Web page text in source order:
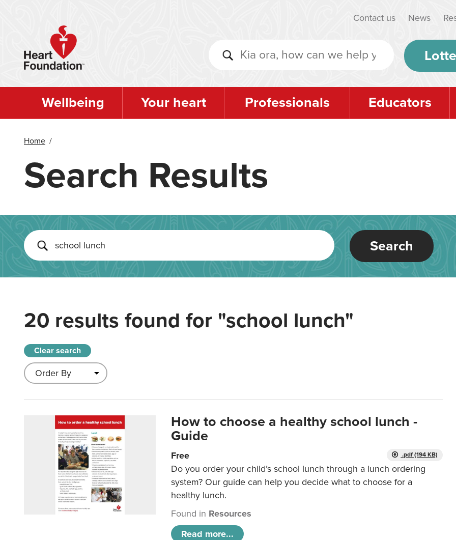
Contact us News
Wellbeing Your heart Professionals Educators
Home /
Search Results
Search
20 results found for "school lunch"
Clear search
How to choose a healthy school lunch -
Guide
.pdf (194 KB)
Free
Do you order your child’s school lunch through a lunch ordering
system? Our guide can help you decide what to choose for a
healthy lunch.
Found in Resources
Read more...